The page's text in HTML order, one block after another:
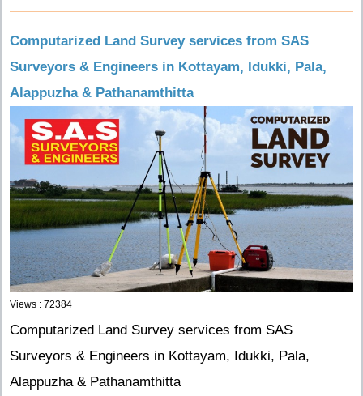
Computarized Land Survey services from SAS
Surveyors & Engineers in Kottayam, Idukki, Pala,
Alappuzha & Pathanamthitta
Views : 72384
Computarized Land Survey services from SAS
Surveyors & Engineers in Kottayam, Idukki, Pala,
Alappuzha & Pathanamthitta